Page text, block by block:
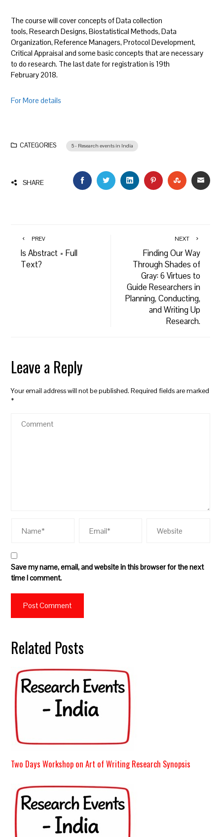
The course will cover concepts of Data collection
tools, Research Designs, Biostatistical Methods, Data
Organization, Reference Managers, Protocol Development,
Critical Appraisal and some basic concepts that are necessary
to do research. The last date for registration is 19th
February 2018.
For More details
CATEGORIES 5 - Research events in India
SHARE FACEBOOKTWITTERLINKEDINPINTEREST
PREV
Is Abstract = Full
Text?
NEXT
Finding Our Way
Through Shades of
Gray: 6 Virtues to
Guide Researchers in
Planning, Conducting,
and Writing Up
Research.
Leave a Reply
Your email address will not be published. Required fields are marked
*
Save my name, email, and website in this browser for the next
time I comment.
Related Posts
Two Days Workshop on Art of Writing Research Synopsis